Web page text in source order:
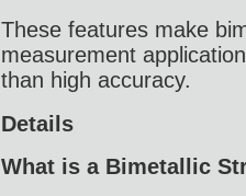
These features make
measurement
than high accuracy.
Details
What is a Bimetallic